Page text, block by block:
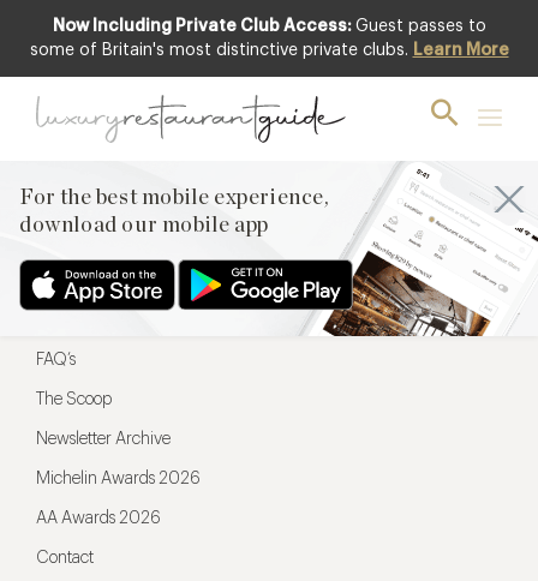
Now Including Private Club Access: Guest passes to
some of Britain's most distinctive private clubs. Learn More
For the best mobile experience,
download our mobile app
For the best mobile experience,
Menu
Restaurateurs
FAQ’s
The Scoop
Newsletter Archive
Michelin Awards 2026
AA Awards 2026
Contact